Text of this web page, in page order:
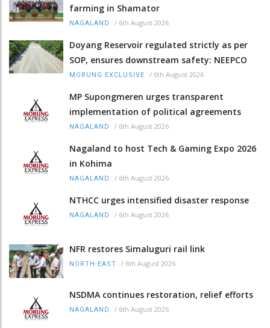
farming in Shamator
NAGALAND / 6th August 2026
Doyang Reservoir regulated strictly as per
SOP, ensures downstream safety: NEEPCO
MORUNG EXCLUSIVE / 6th August 2026
MP Supongmeren urges transparent
implementation of political agreements
NAGALAND / 6th August 2026
Nagaland to host Tech & Gaming Expo 2026
in Kohima
NAGALAND / 6th August 2026
NTHCC urges intensified disaster response
NAGALAND / 6th August 2026
NFR restores Simaluguri rail link
NORTH-EAST / 6th August 2026
NSDMA continues restoration, relief efforts
NAGALAND / 6th August 2026